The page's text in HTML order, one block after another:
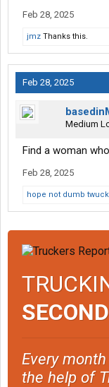
Feb 28, 2025
jmz Thanks this.
Feb 28, 2025
Medium
Find a woman
Feb 28, 2025
hope not dumb
Every
the help of